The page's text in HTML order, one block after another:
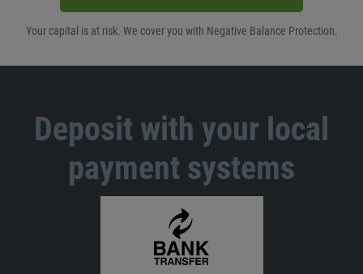
Your capital is at risk. We cover you with Negative Balance Protection.
Deposit with your local
payment systems